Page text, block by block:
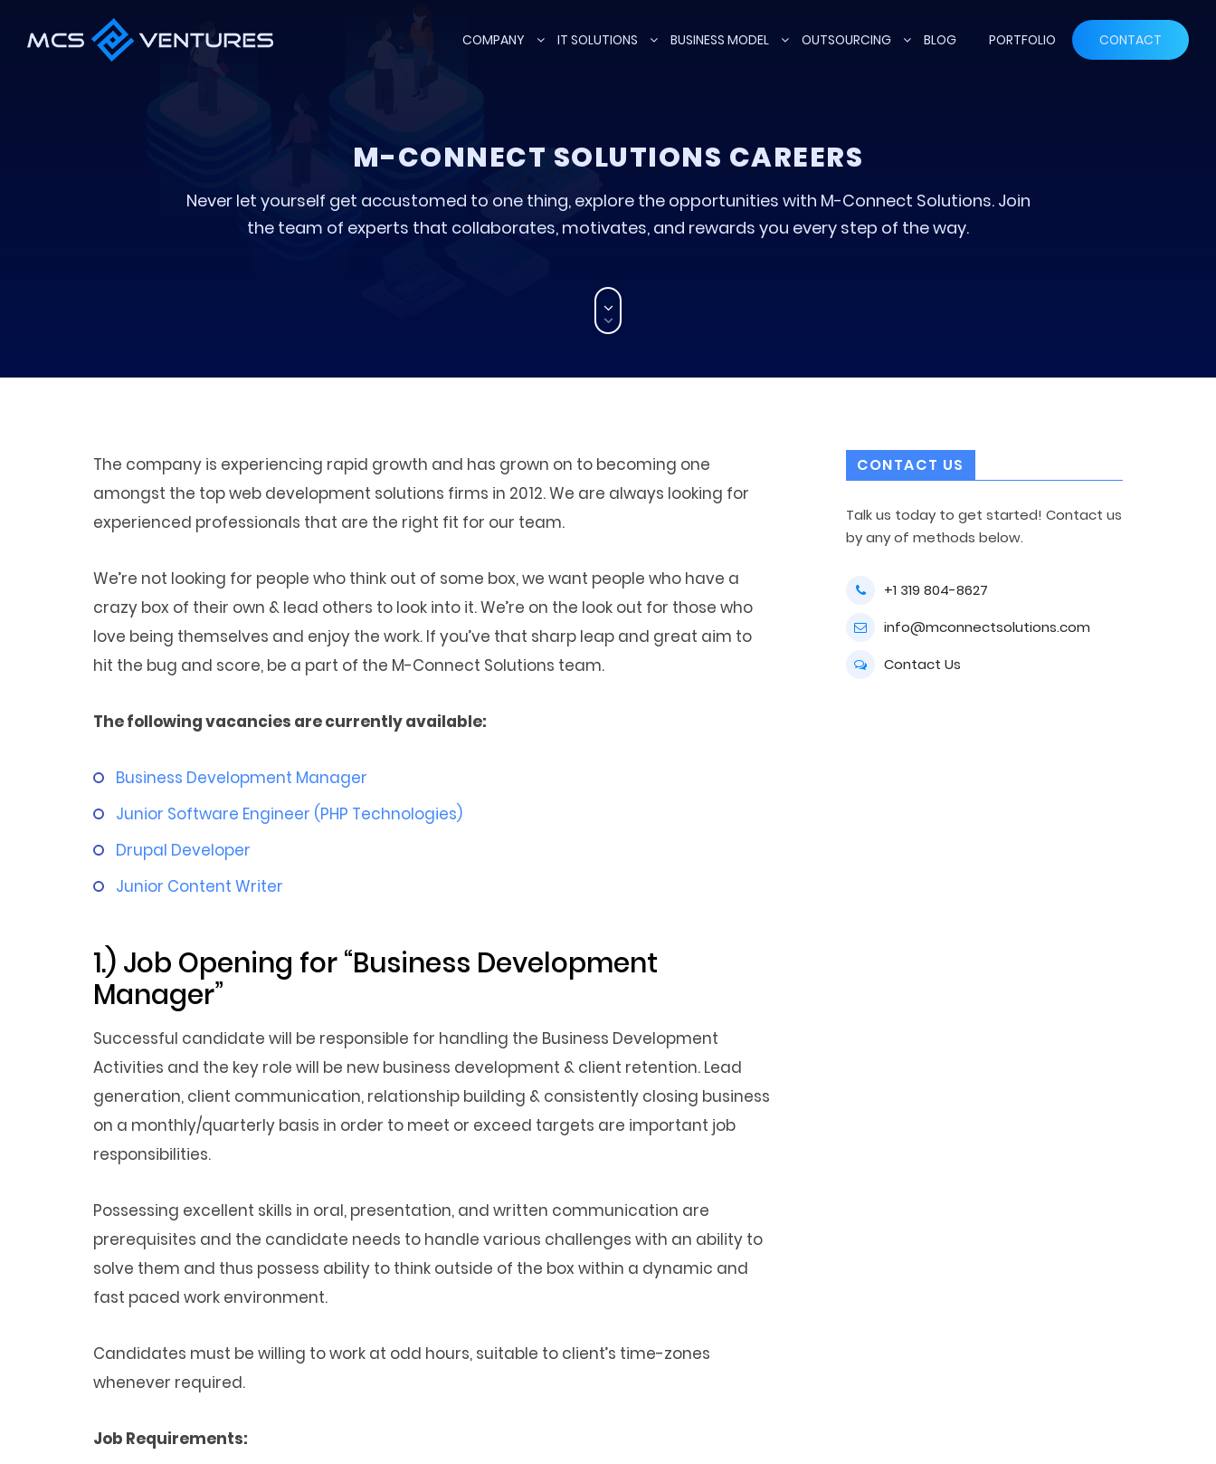
COMPANY IT SOLUTIONS BUSINESS MODEL OUTSOURCING BLOG PORTFOLIO CONTACT
M-CONNECT SOLUTIONS CAREERS
Never let yourself get accustomed to one thing, explore the opportunities with M-Connect Solutions. Join
the team of experts that collaborates, motivates, and rewards you every step of the way.
The company is experiencing rapid growth and has grown on to becoming one
amongst the top web development solutions firms in 2012. We are always looking for
experienced professionals that are the right fit for our team.
We’re not looking for people who think out of some box, we want people who have a
crazy box of their own & lead others to look into it. We’re on the look out for those who
love being themselves and enjoy the work. If you’ve that sharp leap and great aim to
hit the bug and score, be a part of the M-Connect Solutions team.
The following vacancies are currently available:
Business Development Manager
Junior Software Engineer (PHP Technologies)
Drupal Developer
Junior Content Writer
1.) Job Opening for “Business Development
Manager”
Successful candidate will be responsible for handling the Business Development
Activities and the key role will be new business development & client retention. Lead
generation, client communication, relationship building & consistently closing business
on a monthly/quarterly basis in order to meet or exceed targets are important job
responsibilities.
Possessing excellent skills in oral, presentation, and written communication are
prerequisites and the candidate needs to handle various challenges with an ability to
solve them and thus possess ability to think outside of the box within a dynamic and
fast paced work environment.
Candidates must be willing to work at odd hours, suitable to client’s time-zones
whenever required.
Job Requirements:
CONTACT US
Talk us today to get started! Contact us
by any of methods below.
+1 319 804-8627
info@mconnectsolutions.com
Contact Us